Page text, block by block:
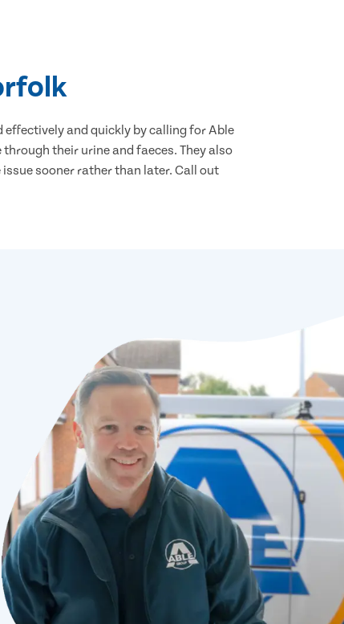
effectively and quickly by calling for Able
their urine and faeces. They also
sooner rather than later. Call out